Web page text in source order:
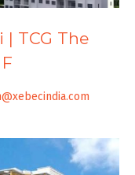
| TCG The